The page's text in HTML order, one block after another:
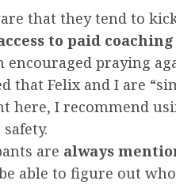
that they tend to
to paid
encouraged praying
that Felix and I are
here, I recommend
are always
able to figure out